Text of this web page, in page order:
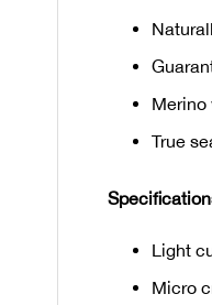
Merino
True
Light
Micro